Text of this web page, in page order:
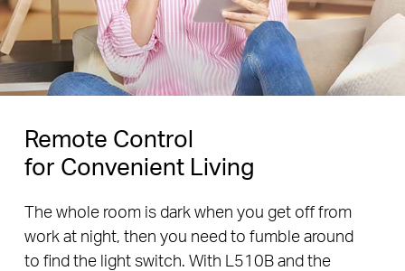
Remote Control
for Convenient Living
The whole room is dark when you get off from
work at night, then you need to fumble around
to find the light switch. With L510B and the